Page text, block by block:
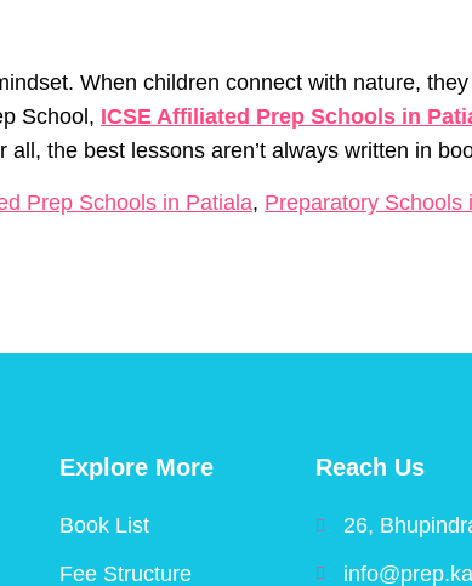
When children connect with nature,
School, ICSE Affiliated Prep Schools in
the best lessons aren’t always written in
Prep Schools in Patiala, Preparatory Schools
Explore More
Book List
Fee Structure
Reach Us
26,